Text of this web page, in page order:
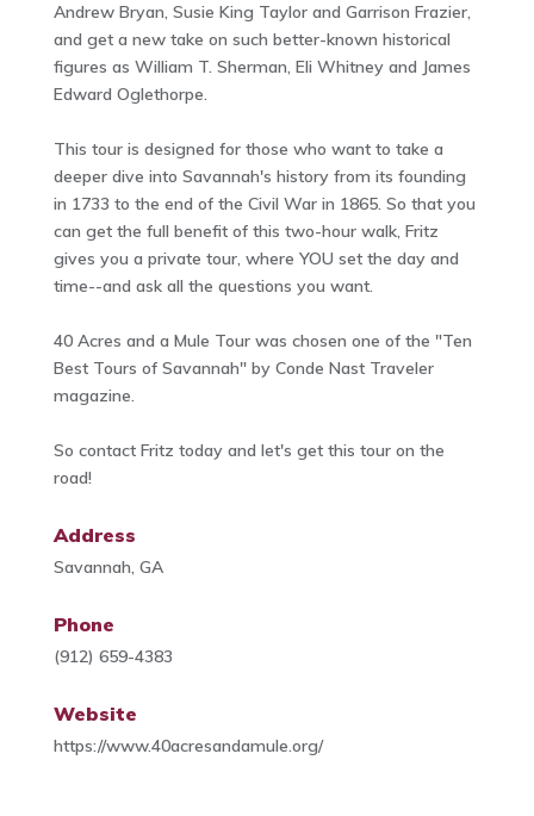
Andrew Bryan, Susie King Taylor and Garrison Frazier,
and get a new take on such better-known historical
figures as William T. Sherman, Eli Whitney and James
Edward Oglethorpe.
This tour is designed for those who want to take a
deeper dive into Savannah's history from its founding
in 1733 to the end of the Civil War in 1865. So that you
can get the full benefit of this two-hour walk, Fritz
gives you a private tour, where YOU set the day and
time--and ask all the questions you want.
40 Acres and a Mule Tour was chosen one of the "Ten
Best Tours of Savannah" by Conde Nast Traveler
magazine.
So contact Fritz today and let's get this tour on the
road!
Address
Savannah, GA
Phone
(912) 659-4383
Website
https://www.40acresandamule.org/